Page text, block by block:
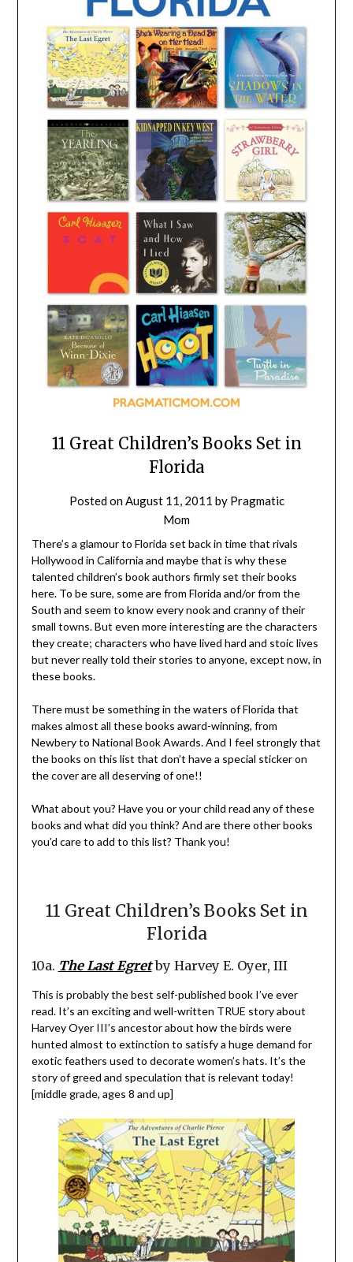
11 Great Children’s Books Set in
Florida
Posted onAugust 11, 2011 by Pragmatic
Mom
There’s a glamour to Florida set back in time that rivals
Hollywood in California and maybe that is why these
talented children’s book authors firmly set their books
here. To be sure, some are from Florida and/or from the
South and seem to know every nook and cranny of their
small towns. But even more interesting are the characters
they create; characters who have lived hard and stoic lives
but never really told their stories to anyone, except now, in
these books.
There must be something in the waters of Florida that
makes almost all these books award-winning, from
Newbery to National Book Awards. And I feel strongly that
the books on this list that don’t have a special sticker on
the cover are all deserving of one!!
What about you? Have you or your child read any of these
books and what did you think? And are there other books
you’d care to add to this list? Thank you!
11 Great Children’s Books Set in
Florida
10a. The Last Egretby Harvey E. Oyer, III
This is probably the best self-published book I’ve ever
read. It’s an exciting and well-written TRUE story about
Harvey Oyer III’s ancestor about how the birds were
hunted almost to extinction to satisfy a huge demand for
exotic feathers used to decorate women’s hats. It’s the
story of greed and speculation that is relevant today!
[middle grade, ages 8 and up]